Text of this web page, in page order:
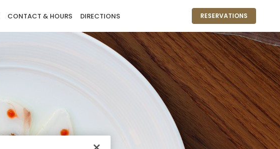
CONTACT & HOURS DIRECTIONS RESERVATIONS